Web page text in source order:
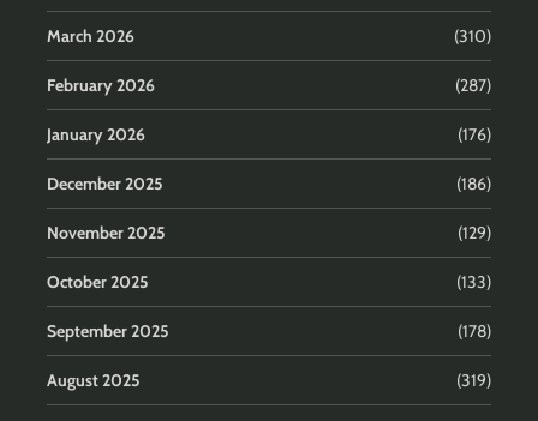
March 2026 (310)
February 2026 (287)
January 2026 (176)
December 2025 (186)
November 2025 (129)
October 2025 (133)
September 2025 (178)
August 2025 (319)